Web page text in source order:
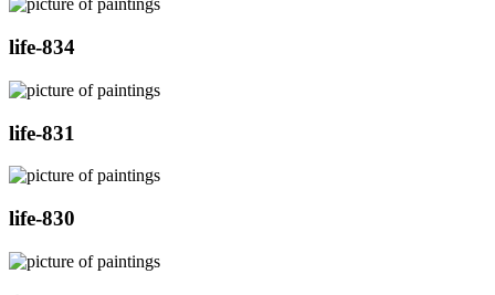
life-834
life-831
life-830